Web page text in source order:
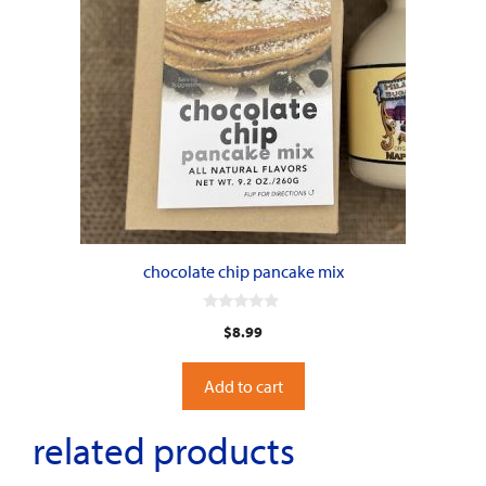
chocolate chip pancake mix
t
o
f
$8.99
Add to cart
related products